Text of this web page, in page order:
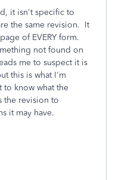
it isn't specific to
the same revision. It
of EVERY form.
not found on
me to suspect it is
this is what I'm
know what the
the revision to
it may have.